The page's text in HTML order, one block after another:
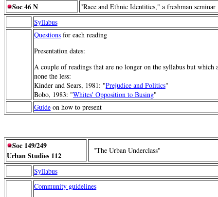
Soc 46 N
"Race and Ethnic Identities," a freshman seminar
Syllabus
Questions for each reading
Presentation dates:
A couple of readings that are no longer on the syllabus but which
none the less:
Kinder and Sears, 1981: "Prejudice and Politics"
Bobo, 1983: "Whites' Opposition to Busing"
Guide on how to present
Soc 149/249
Urban Studies 112
"The Urban Underclass"
Syllabus
Community guidelines